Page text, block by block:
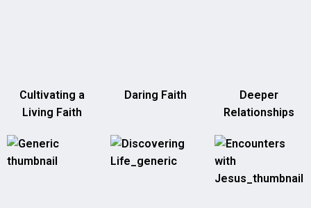
Cultivating a
Living Faith
Daring Faith
Deeper
Relationships